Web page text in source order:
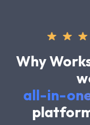
Why
all-in-